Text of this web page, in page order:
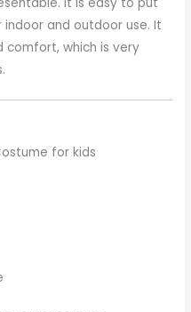
and outdoor use. It
comfort, which is very
for kids